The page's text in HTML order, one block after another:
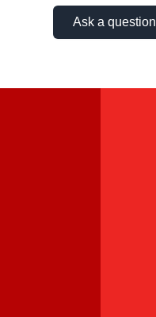
Ask a question